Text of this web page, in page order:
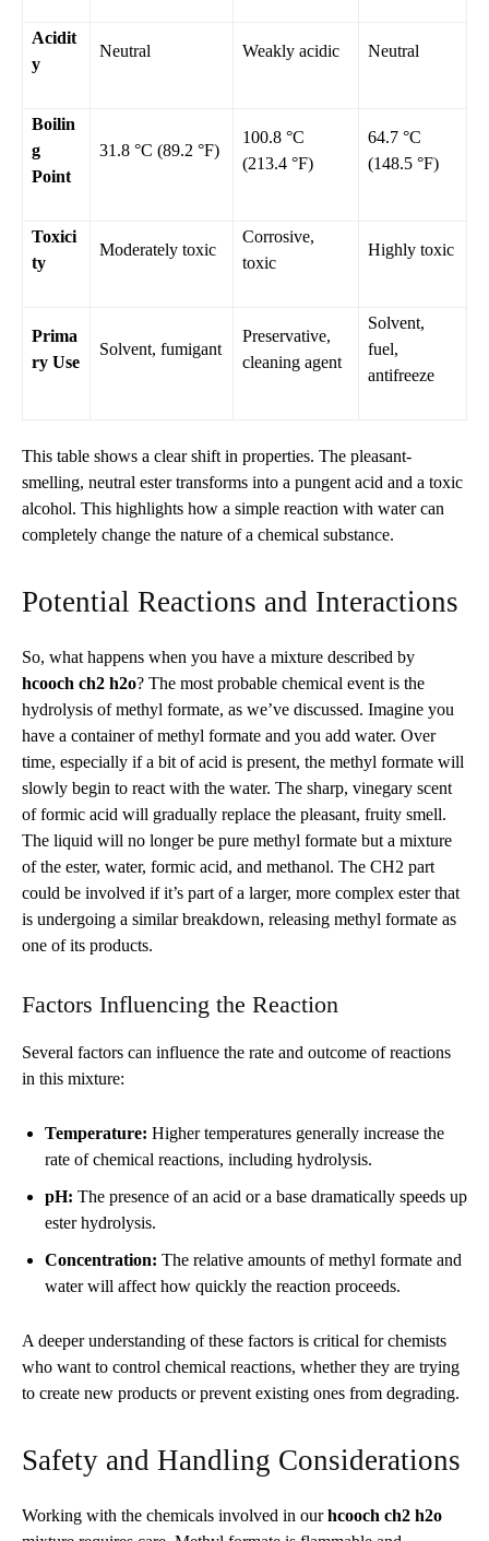
Acidit
y
Neutral Weakly acidic Neutral
Boilin
g
Point
31.8 °C (89.2 °F)
100.8 °C
(213.4 °F)
64.7 °C
(148.5 °F)
Toxici
ty
Moderately toxic
Corrosive,
toxic
Highly toxic
Prima
ry Use
Solvent, fumigant
Preservative,
cleaning agent
Solvent,
fuel,
antifreeze
This table shows a clear shift in properties. The pleasant-
smelling, neutral ester transforms into a pungent acid and a toxic
alcohol. This highlights how a simple reaction with water can
completely change the nature of a chemical substance.
Potential Reactions and Interactions
So, what happens when you have a mixture described by
hcooch ch2 h2o? The most probable chemical event is the
hydrolysis of methyl formate, as we’ve discussed. Imagine you
have a container of methyl formate and you add water. Over
time, especially if a bit of acid is present, the methyl formate will
slowly begin to react with the water. The sharp, vinegary scent
of formic acid will gradually replace the pleasant, fruity smell.
The liquid will no longer be pure methyl formate but a mixture
of the ester, water, formic acid, and methanol. The CH2 part
could be involved if it’s part of a larger, more complex ester that
is undergoing a similar breakdown, releasing methyl formate as
one of its products.
Factors Influencing the Reaction
Several factors can influence the rate and outcome of reactions
in this mixture:
Temperature: Higher temperatures generally increase the
rate of chemical reactions, including hydrolysis.
pH: The presence of an acid or a base dramatically speeds up
ester hydrolysis.
Concentration: The relative amounts of methyl formate and
water will affect how quickly the reaction proceeds.
A deeper understanding of these factors is critical for chemists
who want to control chemical reactions, whether they are trying
to create new products or prevent existing ones from degrading.
Safety and Handling Considerations
Working with the chemicals involved in ourhcooch ch2 h2o